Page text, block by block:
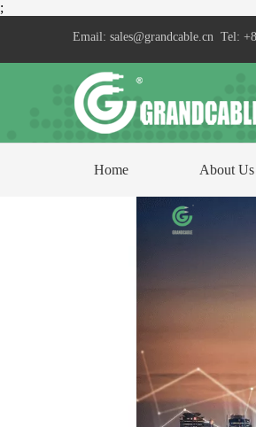
;
Email: sales@grandcable.cn Tel:
Home About Us